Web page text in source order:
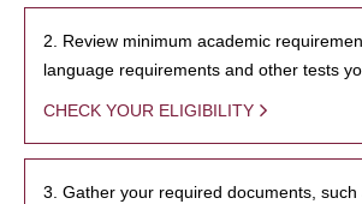
2. Review minimum academic
language requirements and other tests
CHECK YOUR ELIGIBILITY
3. Gather your required documents,